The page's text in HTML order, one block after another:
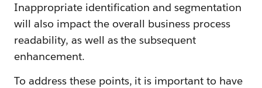
Inappropriate identification and segmentation
will also impact the overall business process
readability, as well as the subsequent
enhancement.
To address these points, it is important to have